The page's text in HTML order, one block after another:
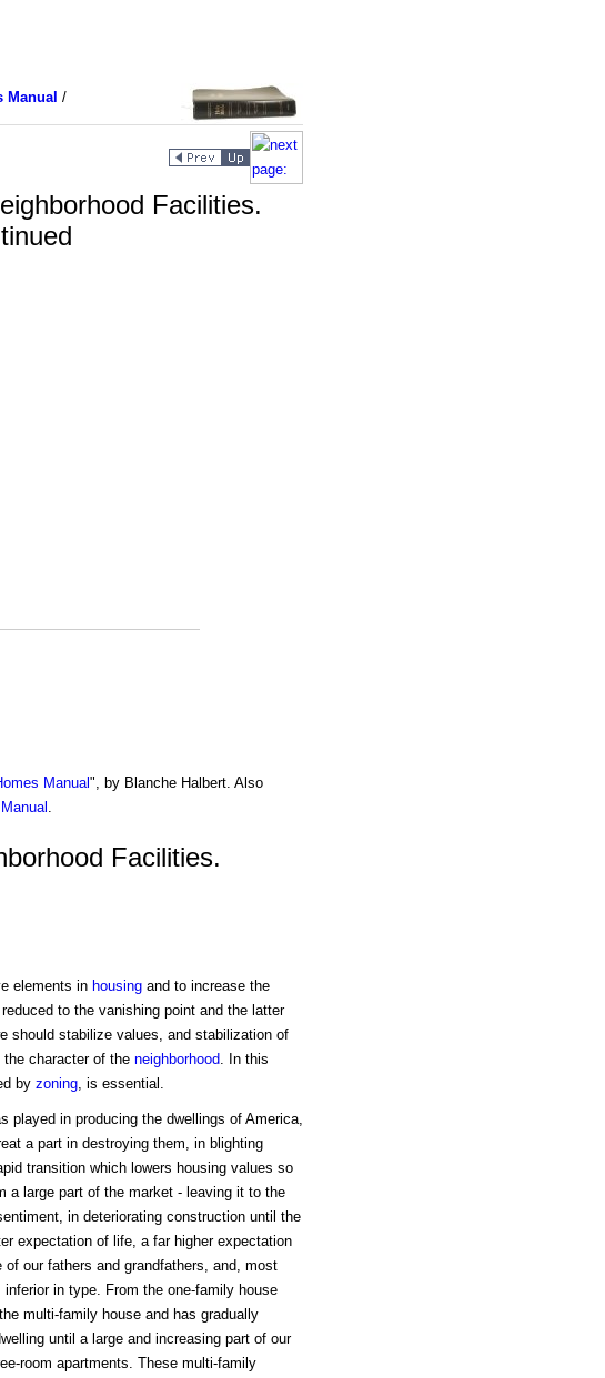
Manual /
Facilities.
Manual", by Blanche Halbert. Also
.
Facilities.
elements in housingand to increase the
to the vanishing point and the latter
should stabilize values, and stabilization of
the character of the neighborhood. In this
by zoning, is essential.
played in producing the dwellings of America,
a part in destroying them, in blighting
transition which lowers housing values so
a large part of the market - leaving it to the
in deteriorating construction until the
expectation of life, a far higher expectation
of our fathers and grandfathers, and, most
in type. From the one-family house
multi-family house and has gradually
until a large and increasing part of our
room apartments. These multi-family